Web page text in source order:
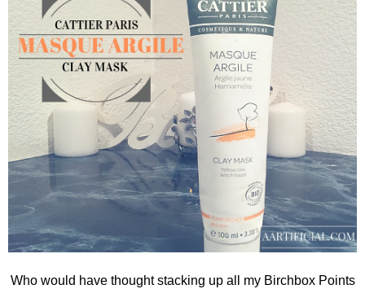
Who would have thought stacking up all my Birchbox Points